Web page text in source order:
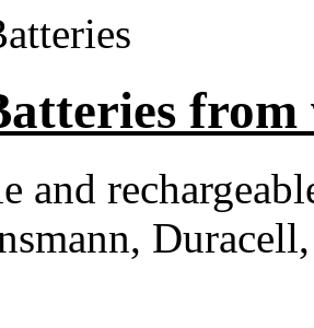
from
and